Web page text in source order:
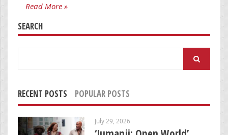
Read More »
SEARCH
RECENT POSTS POPULAR POSTS
July 29, 2026